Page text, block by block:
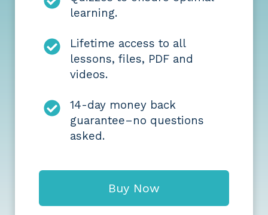
learning.
Lifetime access to all
lessons, files, PDF and
videos.
14-day money back
guarantee–no questions
asked.
Buy Now